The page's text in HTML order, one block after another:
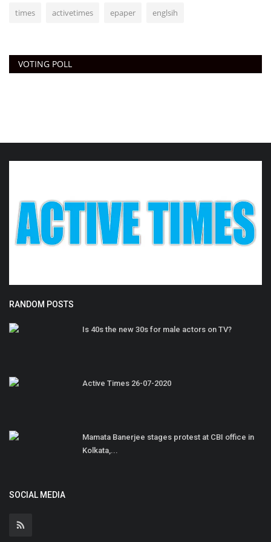
times activetimes epaper englsih
VOTING POLL
RANDOM POSTS
Is 40s the new 30s for male actors on TV?
Active Times 26-07-2020
Mamata Banerjee stages protest at CBI office in
Kolkata,...
SOCIAL MEDIA